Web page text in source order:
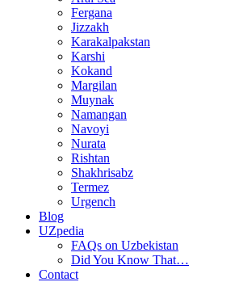
Fergana
Jizzakh
Karakalpakstan
Karshi
Kokand
Margilan
Muynak
Namangan
Navoyi
Nurata
Rishtan
Shakhrisabz
Termez
Urgench
Blog
UZpedia
FAQs on Uzbekistan
Did You Know That…
Contact